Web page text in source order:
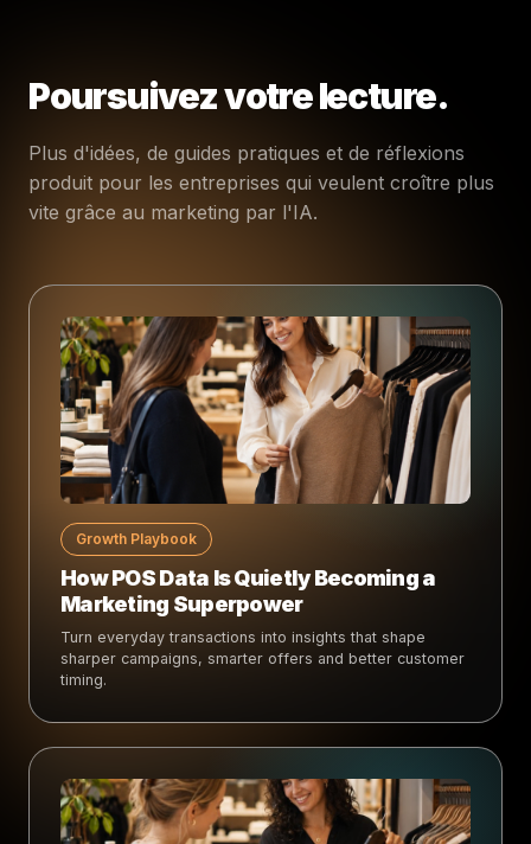
Poursuivez votre lecture.
Plus d'idées, de guides pratiques et de réflexions
produit pour les entreprises qui veulent croître plus
vite grâce au marketing par l'IA.
Growth Playbook
How POS Data Is Quietly Becoming a
Marketing Superpower
Turn everyday transactions into insights that shape
sharper campaigns, smarter offers and better customer
timing.